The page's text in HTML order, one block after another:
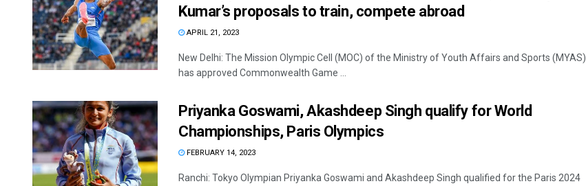
Kumar’s proposals to train, compete abroad
APRIL 21, 2023
New Delhi: The Mission Olympic Cell (MOC) of the Ministry of Youth Affairs and Sports (MYAS)
has approved Commonwealth Game ...
Priyanka Goswami, Akashdeep Singh qualify for World
Championships, Paris Olympics
FEBRUARY 14, 2023
Ranchi: Tokyo Olympian Priyanka Goswami and Akashdeep Singh qualified for the Paris 2024